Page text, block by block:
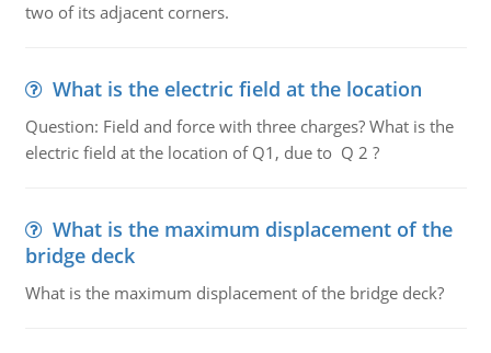
two of its adjacent corners.
What is the electric field at the location
Question: Field and force with three charges? What is the
electric field at the location of Q1, due to Q 2 ?
What is the maximum displacement of the
bridge deck
What is the maximum displacement of the bridge deck?